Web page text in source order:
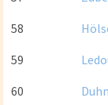
58
59
60